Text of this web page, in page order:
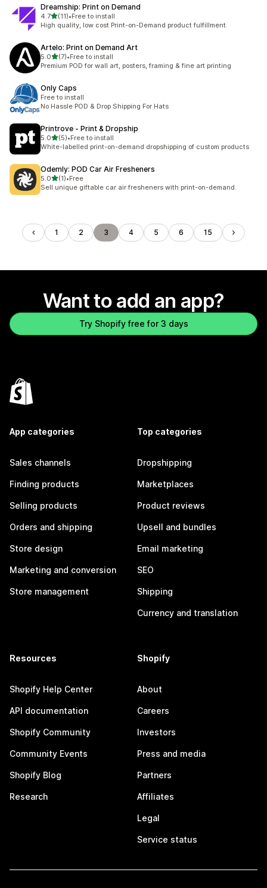
Dreamship: Print on Demand
4.7out of 5 stars
(11)
11 total reviews
•Free to install
High quality, low cost Print-on-Demand product fulfillment.
Artelo: Print on Demand Art
5.0out of 5 stars
(7)
7 total reviews
•Free to install
Premium POD for wall art, posters, framing & fine art printing
Only Caps
Free to install
No Hassle POD & Drop Shipping For Hats
Printrove ‑ Print & Dropship
5.0out of 5 stars
(5)
5 total reviews
•Free to install
White-labelled print-on-demand dropshipping of custom products
Odemly: POD Car Air Fresheners
5.0out of 5 stars
(1)
1 total reviews
•Free
Sell unique giftable car air fresheners with print-on-demand.
1 2 3 4 5 6 15
Want to add an app?
Try Shopify free for 3 days
App categories
Sales channels
Finding products
Selling products
Orders and shipping
Store design
Marketing and conversion
Store management
Top categories
Dropshipping
Marketplaces
Product reviews
Upsell and bundles
Email marketing
SEO
Shipping
Currency and translation
Resources
Shopify Help Center
API documentation
Shopify Community
Community Events
Shopify Blog
Research
Shopify
About
Careers
Investors
Press and media
Partners
Affiliates
Legal
Service status